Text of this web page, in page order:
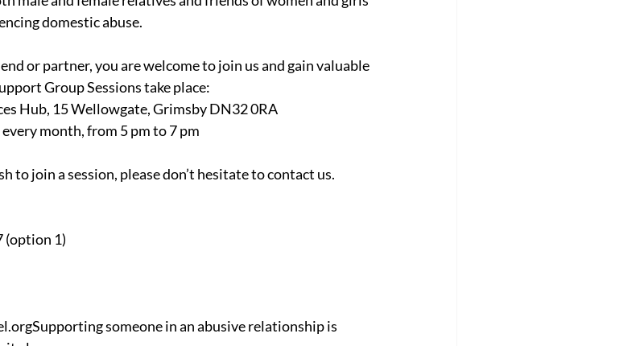
domestic abuse.
or partner, you are welcome to join us and gain valuable
Group Sessions take place:
Hub, 15 Wellowgate, Grimsby DN32 0RA
month, from 5 pm to 7 pm
to join a session, please don’t hesitate to contact us.
(option 1)
someone in an abusive relationship is